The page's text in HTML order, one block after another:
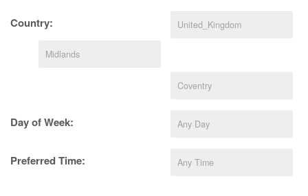
Country:
Day of Week:
Preferred Time: